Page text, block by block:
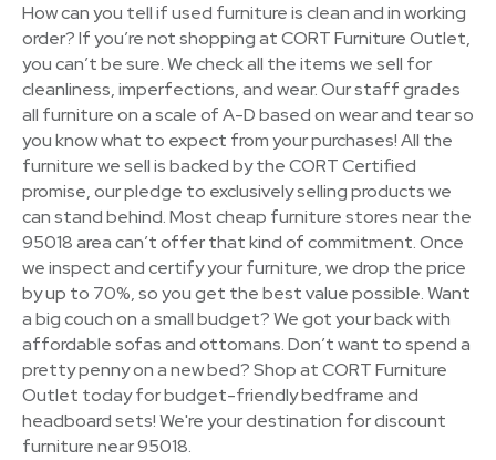
How can you tell if used furniture is clean and in working
order? If you’re not shopping at CORT Furniture Outlet,
you can’t be sure. We check all the items we sell for
cleanliness, imperfections, and wear. Our staff grades
all furniture on a scale of A-D based on wear and tear so
you know what to expect from your purchases! All the
furniture we sell is backed by the CORT Certified
promise, our pledge to exclusively selling products we
can stand behind. Most cheap furniture stores near the
95018 area can’t offer that kind of commitment. Once
we inspect and certify your furniture, we drop the price
by up to 70%, so you get the best value possible. Want
a big couch on a small budget? We got your back with
affordable sofas and ottomans. Don’t want to spend a
pretty penny on a new bed? Shop at CORT Furniture
Outlet today for budget-friendly bedframe and
headboard sets! We're your destination for discount
furniture near 95018.